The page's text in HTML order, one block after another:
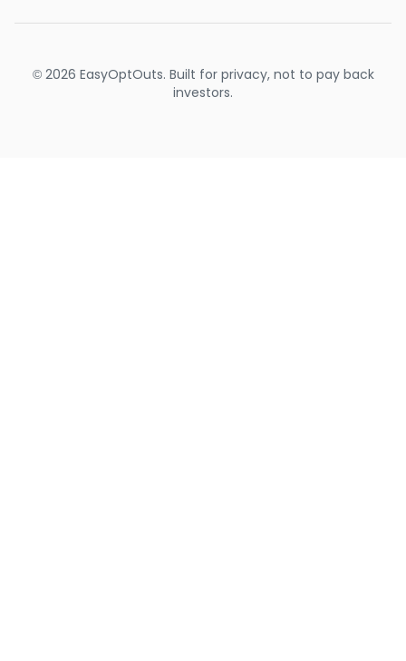
© 2026 EasyOptOuts. Built for privacy, not to pay back
investors.